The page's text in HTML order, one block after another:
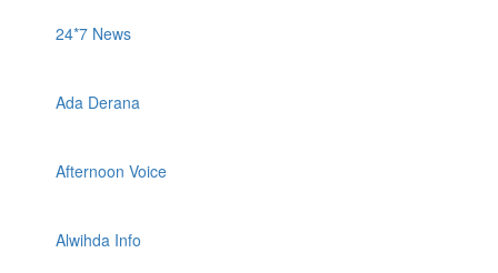
24*7 News
Ada Derana
Afternoon Voice
Alwihda Info